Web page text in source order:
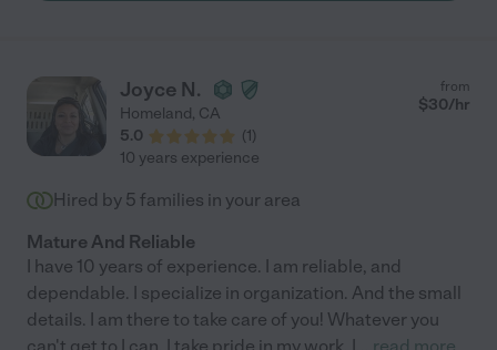
Joyce N.
Homeland, CA
5.0
(1)
from
$30/hr
10 years experience
Hired by 5 families in your area
Mature And Reliable
I have 10 years of experience. I am reliable, and
dependable. I specialize in organization. And the small
details. I am there to take care of you! Whatever you